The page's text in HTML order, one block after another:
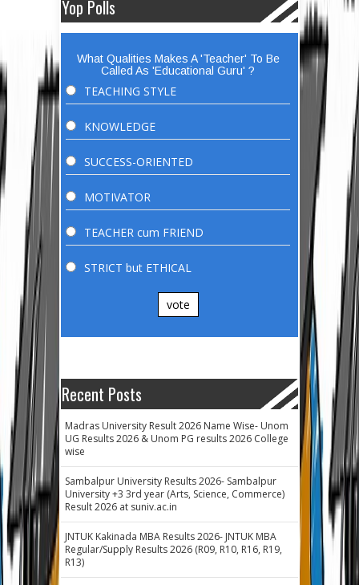
Yop Polls
What Qualities Makes A 'Teacher' To Be
Called As 'Educational Guru' ?
TEACHING STYLE
KNOWLEDGE
SUCCESS-ORIENTED
MOTIVATOR
TEACHER cum FRIEND
STRICT but ETHICAL
vote
Recent Posts
Madras University Result 2026 Name Wise- Unom
UG Results 2026 & Unom PG results 2026 College
wise
Sambalpur University Results 2026- Sambalpur
University +3 3rd year (Arts, Science, Commerce)
Result 2026 at suniv.ac.in
JNTUK Kakinada MBA Results 2026- JNTUK MBA
Regular/Supply Results 2026 (R09, R10, R16, R19,
R13)